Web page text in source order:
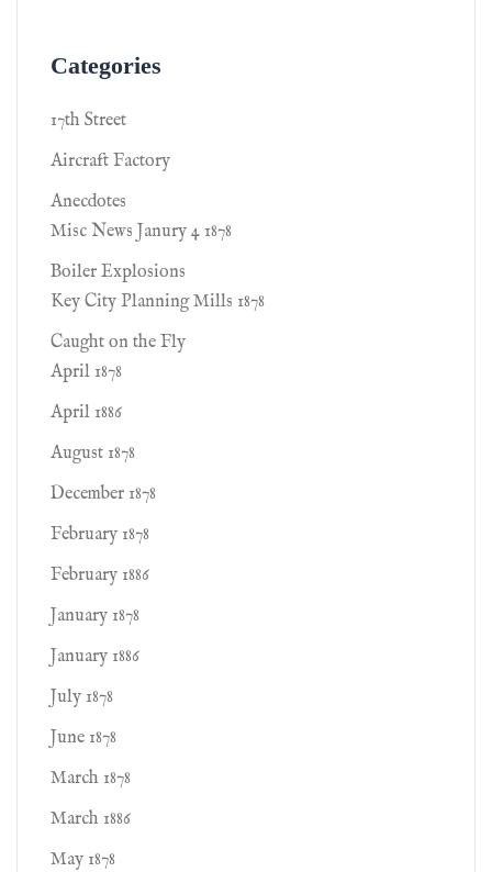
Categories
17th Street
Aircraft Factory
Anecdotes
Misc News Janury 4 1878
Boiler Explosions
Key City Planning Mills 1878
Caught on the Fly
April 1878
April 1886
August 1878
December 1878
February 1878
February 1886
January 1878
January 1886
July 1878
June 1878
March 1878
March 1886
May 1878